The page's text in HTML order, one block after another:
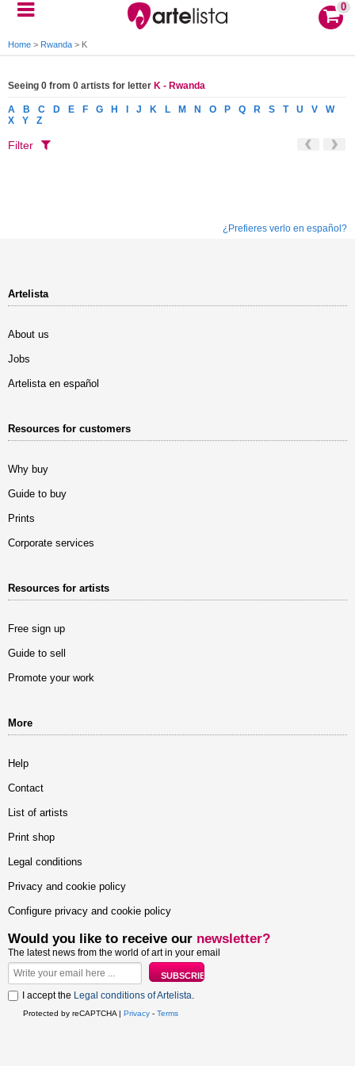
0
Home > Rwanda > K
Seeing 0 from 0 artists for letter K - Rwanda
A B C D E F G H J K L M N O P Q R S T U V
W
X
Y Z
Filter
¿Prefieres verlo en español?
Artelista
About us
Jobs
Artelista en español
Resources for customers
Why buy
Guide to buy
Prints
Corporate services
Resources for artists
Free sign up
Guide to sell
Promote your work
More
Help
Contact
List of artists
Print shop
Legal conditions
Privacy and cookie policy
Configure privacy and cookie policy
Would you like to receive our newsletter?
The latest news from the world of art in your email
I accept the Legal conditions of Artelista.
Protected by reCAPTCHA | Privacy - Terms